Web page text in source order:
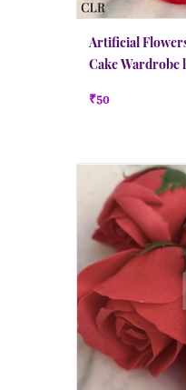
Artificial
Cake Wardrobe
₹50